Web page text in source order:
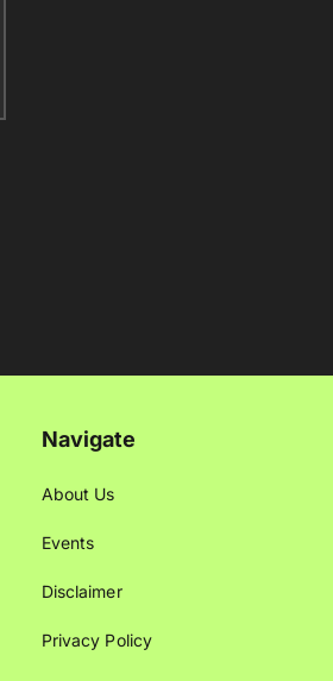
Navigate
About Us
Events
Disclaimer
Privacy Policy